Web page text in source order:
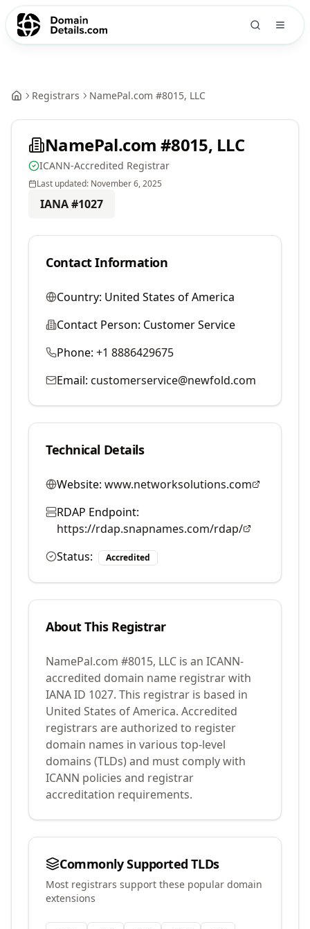
Registrars NamePal.com #8015, LLC
NamePal.com #8015, LLC
ICANN-Accredited Registrar
Last updated: November 6, 2025
IANA #1027
Contact Information
Country: United States of America
Contact Person: Customer Service
Phone: +1 8886429675
Email: customerservice@newfold.com
Technical Details
Website: www.networksolutions.com
RDAP Endpoint:
https://rdap.snapnames.com/rdap/
Status:
Accredited
About This Registrar
NamePal.com #8015, LLC is an ICANN-
accredited domain name registrar with
IANA ID 1027. This registrar is based in
United States of America. Accredited
registrars are authorized to register
domain names in various top-level
domains (TLDs) and must comply with
ICANN policies and registrar
accreditation requirements.
Commonly Supported TLDs
Most registrars support these popular domain
extensions